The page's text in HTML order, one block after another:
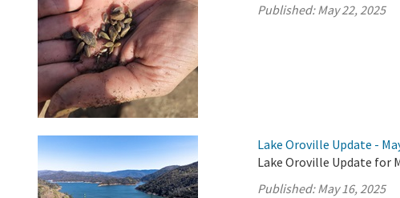
Published:May 22, 2025
Lake Oroville Update -
Lake Oroville Update for
Published:May 16, 2025